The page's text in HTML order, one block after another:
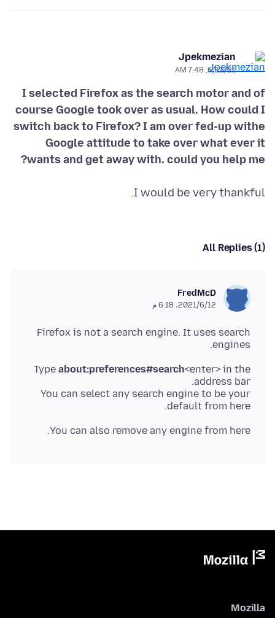
Jpekmezian
6/12/21, 7:48 AM
I selected Firefox as the search motor and of
course Google took over as usual. How could I
switch back to Firefox? I am over fed-up withe
Google attitude to take over what ever it
wants and get away with. could you help me?
I would be very thankful.
All Replies (1)
FredMcD
12‏/6‏/2021، 6:18 م
Firefox is not a search engine. It uses search
engines.
Type about:preferences#search<enter> in the
You can select any search engine to be your
default from here.
You can also remove any engine from here.
Mozilla